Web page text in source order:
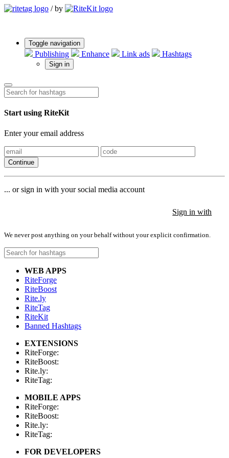
/ by
Toggle navigation
Publishing Enhance Link ads Hashtags
Sign in
Start using RiteKit
Enter your email address
Continue
... or sign in with your social media account
Sign in with
We never post anything on your behalf without your explicit confirmation.
WEB APPS
RiteForge
RiteBoost
Rite.ly
RiteTag
RiteKit
Banned Hashtags
EXTENSIONS
RiteForge:
RiteBoost:
Rite.ly:
RiteTag:
MOBILE APPS
RiteForge:
RiteBoost:
Rite.ly:
RiteTag:
FOR DEVELOPERS